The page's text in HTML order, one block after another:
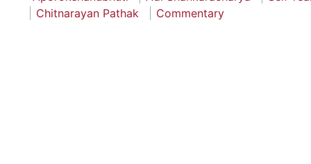
Chitnarayan Pathak
Commentary